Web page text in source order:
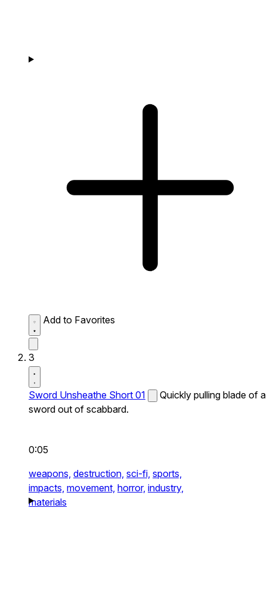
Add to Favorites
3
Sword Unsheathe Short 01
Quickly pulling blade of a
sword out of scabbard.
0:05
weapons, destruction, sci-fi, sports,
impacts, movement, horror, industry,
materials